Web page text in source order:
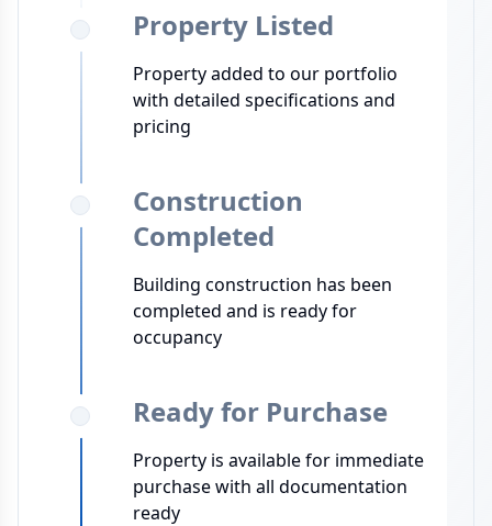
Property Listed
Property added to our portfolio
with detailed specifications and
pricing
Construction
Completed
Building construction has been
completed and is ready for
occupancy
Ready for Purchase
Property is available for immediate
purchase with all documentation
ready